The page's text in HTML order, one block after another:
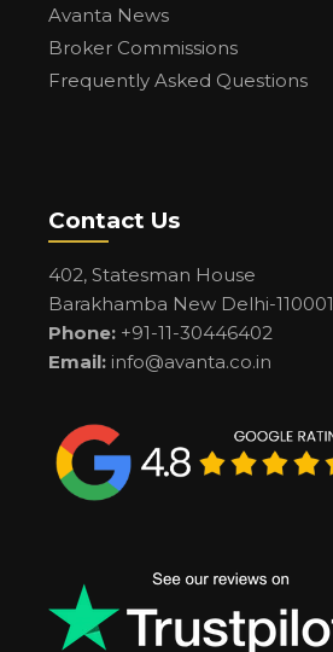
Avanta News
Broker Commissions
Frequently Asked Questions
Contact Us
402, Statesman House
Barakhamba New Delhi-110001
Phone: +91-11-30446402
Email: info@avanta.co.in